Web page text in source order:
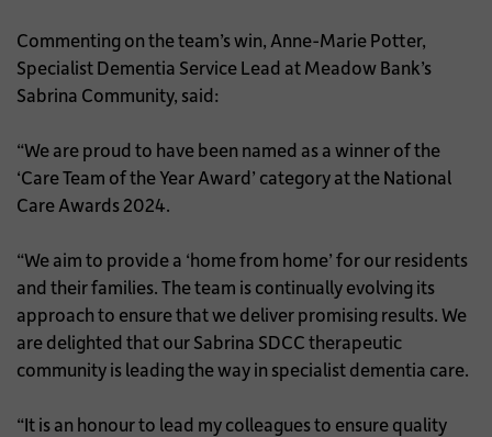
Commenting on the team’s win, Anne-Marie Potter,
Specialist Dementia Service Lead at Meadow Bank’s
Sabrina Community, said:
“We are proud to have been named as a winner of the
‘Care Team of the Year Award’ category at the National
Care Awards 2024.
“We aim to provide a ‘home from home’ for our residents
and their families. The team is continually evolving its
approach to ensure that we deliver promising results. We
are delighted that our Sabrina SDCC therapeutic
community is leading the way in specialist dementia care.
“It is an honour to lead my colleagues to ensure quality